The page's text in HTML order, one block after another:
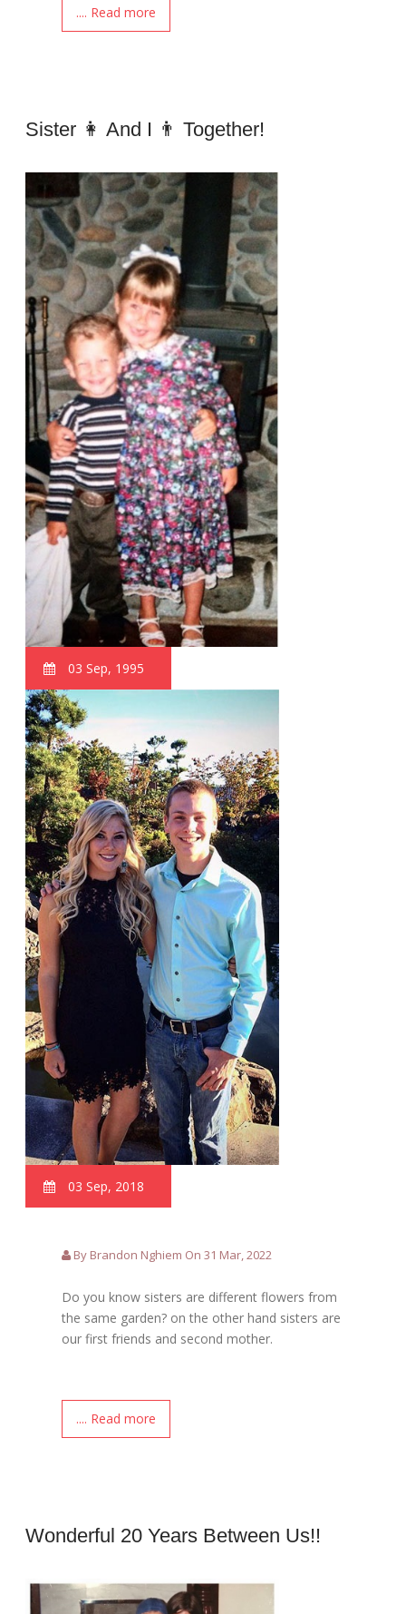
.... Read more
Sister 👩 And I 👨 Together!
03 Sep, 1995
03 Sep, 2018
By Brandon Nghiem On 31 Mar, 2022
Do you know sisters are different flowers from
the same garden? on the other hand sisters are
our first friends and second mother.
.... Read more
Wonderful 20 Years Between Us!!